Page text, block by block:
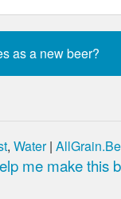
, Water|
me make this